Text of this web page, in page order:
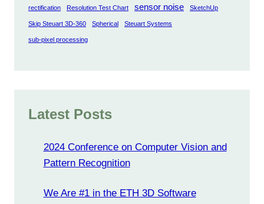
rectification Resolution Test Chart sensor noise SketchUp
Skip Steuart 3D-360 Spherical Steuart Systems
sub-pixel processing
Latest Posts
2024 Conference on Computer Vision and
Pattern Recognition
We Are #1 in the ETH 3D Software